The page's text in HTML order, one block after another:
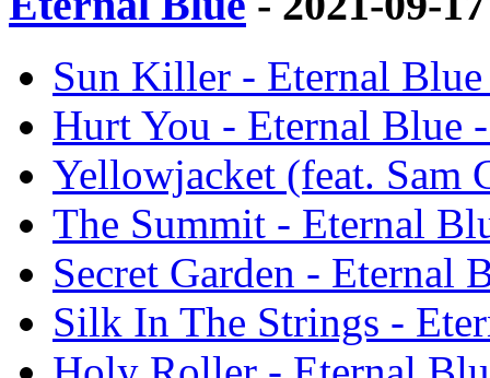
Sun Killer - Eternal
Hurt You - Eternal Blue
Yellowjacket (feat. Sam
The Summit - Eternal
Secret Garden - Eternal
Silk In The Strings -